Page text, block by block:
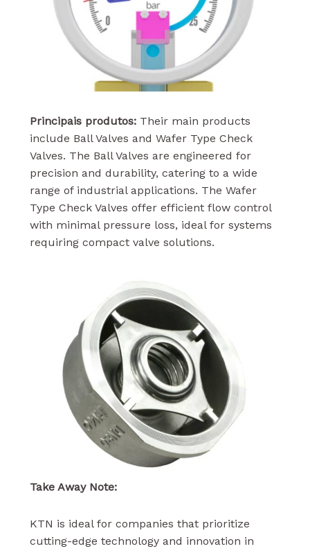
Principais produtos:Their main products
include Ball Valves and Wafer Type Check
Valves. The Ball Valves are engineered for
precision and durability, catering to a wide
range of industrial applications. The Wafer
Type Check Valves offer efficient flow control
with minimal pressure loss, ideal for systems
requiring compact valve solutions.
Take Away Note:
KTN is ideal for companies that prioritize
cutting-edge technology and innovation in